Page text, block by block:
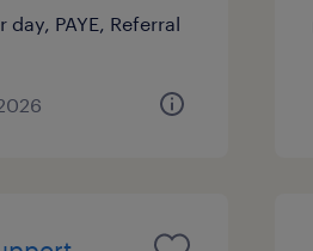
PAYE, Referral